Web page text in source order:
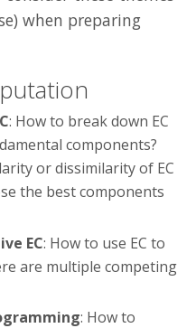
when preparing
: How to break down EC
components?
or dissimilarity of EC
the best components
EC: How to use EC to
are multiple competing
: How to